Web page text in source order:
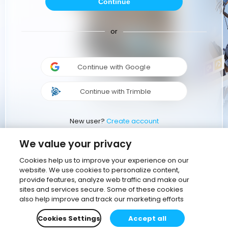
or
Continue with Google
Continue with Trimble
New user? Create account
We value your privacy
Cookies help us to improve your experience on our
website. We use cookies to personalize content,
provide features, analyze web traffic and make our
sites and services secure. Some of these cookies
also help improve and track our marketing efforts
Cookies Settings
Accept all